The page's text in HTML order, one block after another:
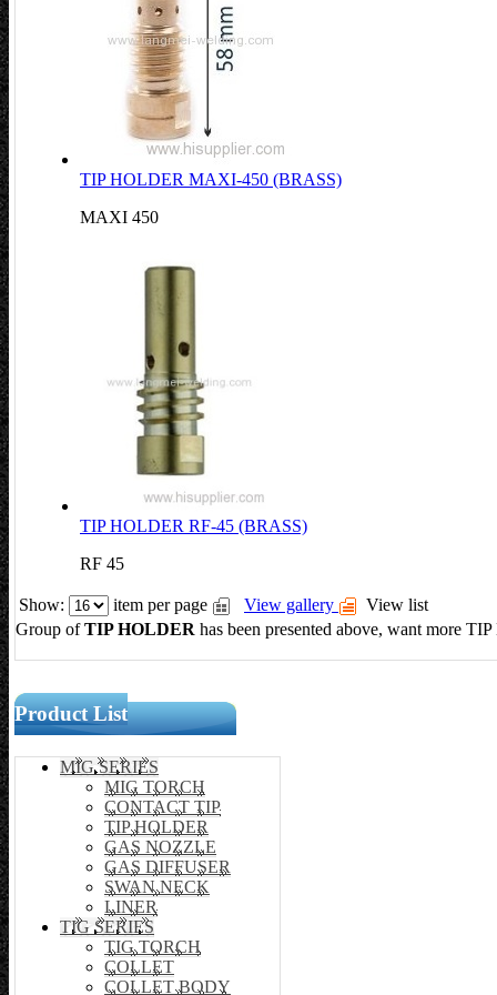
TIP HOLDER MAXI-450 (BRASS)
MAXI 450
TIP HOLDER RF-45 (BRASS)
RF 45
Show: item per page View gallery
View list
Group ofTIP HOLDER has been presented above, want more TIP
Product List
MIG SERIES
MIG TORCH
CONTACT TIP
TIP HOLDER
GAS NOZZLE
GAS DIFFUSER
SWAN NECK
LINER
TIG SERIES
TIG TORCH
COLLET
COLLET BODY